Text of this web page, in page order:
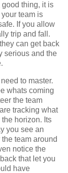
thing, it is
team is
If you allow
trip and fall.
can get back
serious and the
to master.
whats coming
the team
tracking what
horizon. Its
you see an
team around
notice the
that let you
have